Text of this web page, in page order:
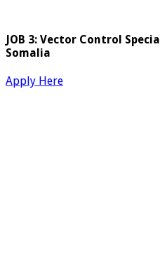
JOB 3: Vector Control
Somalia
Apply Here